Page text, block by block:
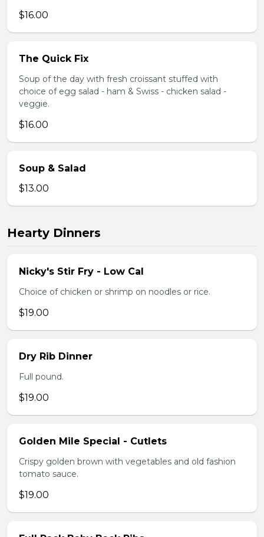
$16.00
The Quick Fix
Soup of the day with fresh croissant stuffed with
choice of egg salad - ham & Swiss - chicken salad -
veggie.
$16.00
Soup & Salad
$13.00
Hearty Dinners
Nicky's Stir Fry - Low Cal
Choice of chicken or shrimp on noodles or rice.
$19.00
Dry Rib Dinner
Full pound.
$19.00
Golden Mile Special - Cutlets
Crispy golden brown with vegetables and old fashion
tomato sauce.
$19.00